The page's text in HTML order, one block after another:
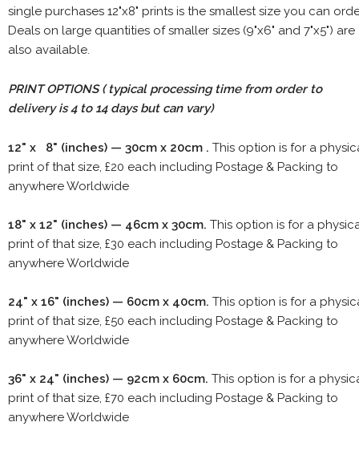
single purchases 12"x8" prints is the smallest size you can
Deals on large quantities of smaller sizes (9"x6" and 7"x5") are
also available.
PRINT OPTIONS ( typical processing time from order to
delivery is 4 to 14 days but can vary)
12" x 8" (inches) — 30cm x 20cm . This option is for a
print of that size, £20 each including Postage & Packing to
anywhere Worldwide
18" x 12" (inches) — 46cm x 30cm. This option is for a
print of that size, £30 each including Postage & Packing to
anywhere Worldwide
24" x 16" (inches) — 60cm x 40cm. This option is for a
print of that size, £50 each including Postage & Packing to
anywhere Worldwide
36" x 24" (inches) — 92cm x 60cm. This option is for a
print of that size, £70 each including Postage & Packing to
anywhere Worldwide